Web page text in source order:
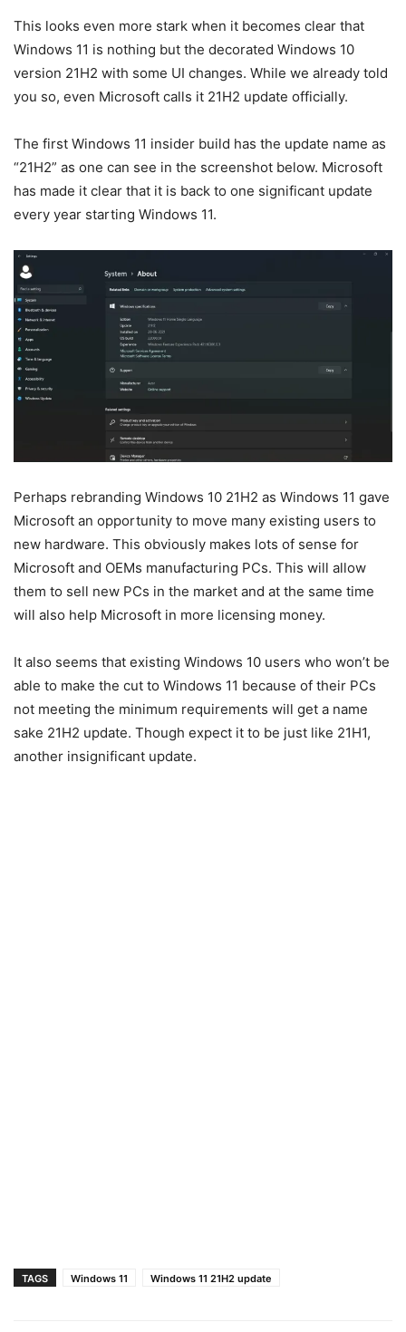
This looks even more stark when it becomes clear that
Windows 11 is nothing but the decorated Windows 10
version 21H2 with some UI changes. While we already told
you so, even Microsoft calls it 21H2 update officially.
The first Windows 11 insider build has the update name as
“21H2” as one can see in the screenshot below. Microsoft
has made it clear that it is back to one significant update
every year starting Windows 11.
Perhaps rebranding Windows 10 21H2 as Windows 11 gave
Microsoft an opportunity to move many existing users to
new hardware. This obviously makes lots of sense for
Microsoft and OEMs manufacturing PCs. This will allow
them to sell new PCs in the market and at the same time
will also help Microsoft in more licensing money.
It also seems that existing Windows 10 users who won’t be
able to make the cut to Windows 11 because of their PCs
not meeting the minimum requirements will get a name
sake 21H2 update. Though expect it to be just like 21H1,
another insignificant update.
TAGS Windows 11 Windows 11 21H2 update